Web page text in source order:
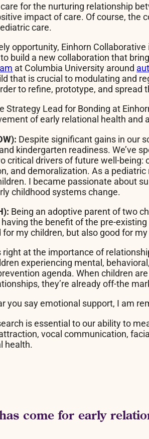
for the nurturing relationship
impact of care. Of course,
care.
opportunity, Einhorn
to build a new collaboration that
at Columbia University around
that is crucial to modulating and
to refine, prototype, and
Strategy Lead for Bonding at
of early relational health and
Despite significant gains in our
kindergarten readiness. We’ve
critical drivers of future well-
and demoralization. As a
I became passionate about
childhood systems change.
Being an adoptive parent of two
the benefit of the pre-
for my children, but also good for
right at the importance of
experiencing mental,
agenda. When children
they’re already off-the
you say emotional support, I am
is essential to our ability to
vocal communication,
health.
come for early